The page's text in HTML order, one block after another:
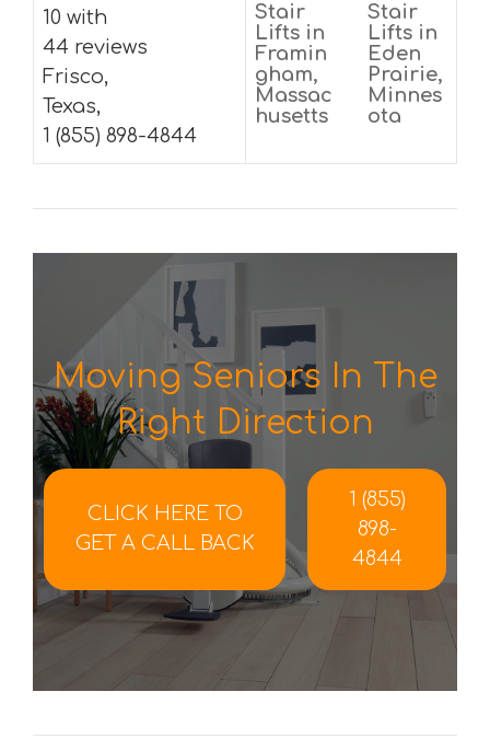
10 with
44 reviews
Frisco,
Texas,
1 (855) 898-4844
Stair
Lifts in
Framin
gham,
Massac
husetts
Stair
Lifts in
Eden
Prairie,
Minnes
ota
Moving Seniors In The
Right Direction
CLICK HERE TO
GET A CALL BACK
1 (855)
898-
4844